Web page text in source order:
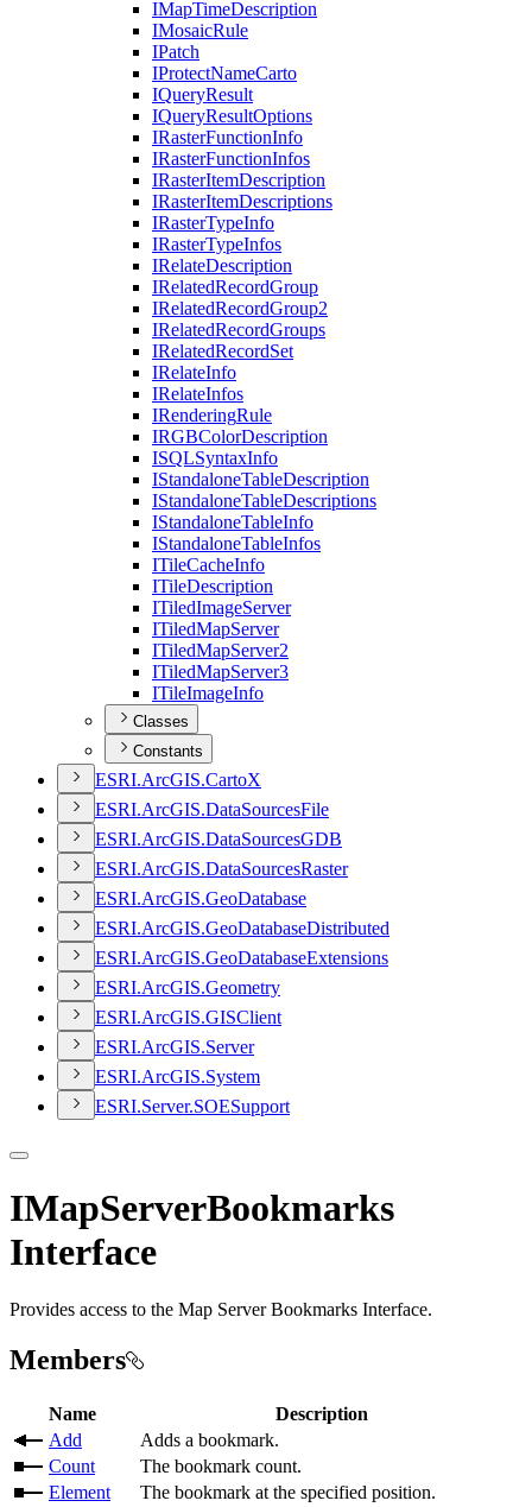
IMapTimeDescription
IMosaicRule
IPatch
IProtectNameCarto
IQueryResult
IQueryResultOptions
IRasterFunctionInfo
IRasterFunctionInfos
IRasterItemDescription
IRasterItemDescriptions
IRasterTypeInfo
IRasterTypeInfos
IRelateDescription
IRelatedRecordGroup
IRelatedRecordGroup2
IRelatedRecordGroups
IRelatedRecordSet
IRelateInfo
IRelateInfos
IRenderingRule
IRGBColorDescription
ISQLSyntaxInfo
IStandaloneTableDescription
IStandaloneTableDescriptions
IStandaloneTableInfo
IStandaloneTableInfos
ITileCacheInfo
ITileDescription
ITiledImageServer
ITiledMapServer
ITiledMapServer2
ITiledMapServer3
ITileImageInfo
Classes
Constants
ESRI.ArcGIS.CartoX
ESRI.ArcGIS.DataSourcesFile
ESRI.ArcGIS.DataSourcesGDB
ESRI.ArcGIS.DataSourcesRaster
ESRI.ArcGIS.GeoDatabase
ESRI.ArcGIS.GeoDatabaseDistributed
ESRI.ArcGIS.GeoDatabaseExtensions
ESRI.ArcGIS.Geometry
ESRI.ArcGIS.GISClient
ESRI.ArcGIS.Server
ESRI.ArcGIS.System
ESRI.Server.SOESupport
IMapServerBookmarks
Interface
Provides access to the Map Server Bookmarks Interface.
Members
Name
Description
Add
Adds a bookmark.
Count
The bookmark count.
Element
The bookmark at the specified position.